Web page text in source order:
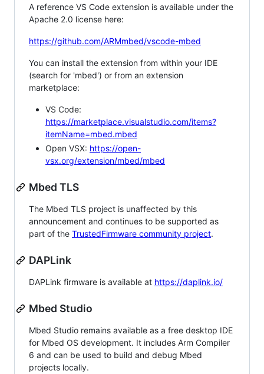
A reference VS Code extension is available under the
Apache 2.0 license here:
https://github.com/ARMmbed/vscode-mbed
You can install the extension from within your IDE
(search for 'mbed') or from an extension
marketplace:
VS Code:
https://marketplace.visualstudio.com/items?
itemName=mbed.mbed
Open VSX: https://open-
vsx.org/extension/mbed/mbed
Mbed TLS
The Mbed TLS project is unaffected by this
announcement and continues to be supported as
part of the TrustedFirmware community project.
DAPLink
DAPLink firmware is available at https://daplink.io/
Mbed Studio
Mbed Studio remains available as a free desktop IDE
for Mbed OS development. It includes Arm Compiler
6 and can be used to build and debug Mbed
projects locally.